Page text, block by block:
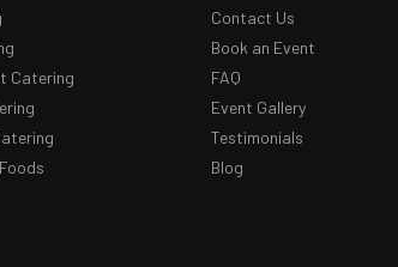
Catering
Contact Us
Book an Event
FAQ
Event Gallery
Testimonials
Blog